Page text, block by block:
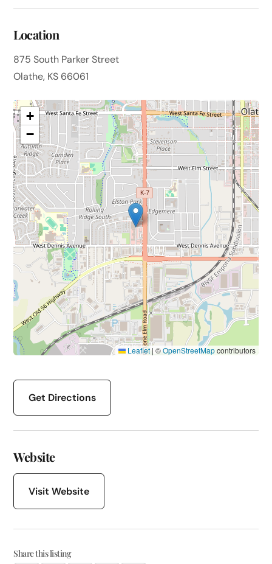
Location
875 South Parker Street
Olathe, KS 66061
+
−
Leaflet | ©OpenStreetMapcontributors
Get Directions
Website
Visit Website
Share this listing